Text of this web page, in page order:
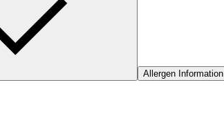
Allergen Information